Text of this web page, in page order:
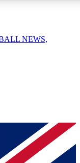
your email below
and sign you
NEWS,